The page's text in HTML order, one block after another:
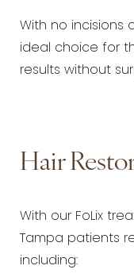
With no incisions
ideal choice for
results without
Hair
With our FoLix
Tampa patients
including: